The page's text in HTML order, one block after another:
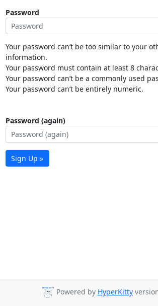
Password
Your password can’t be too similar to your
information.
Your password must contain at least 8
Your password can’t be a commonly used
Your password can’t be entirely numeric.
Password (again)
Sign Up »
Powered by HyperKitty